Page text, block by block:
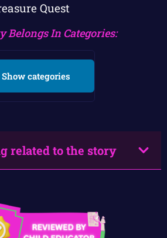
Quest
Belongs In Categories:
Show categories
related to the story